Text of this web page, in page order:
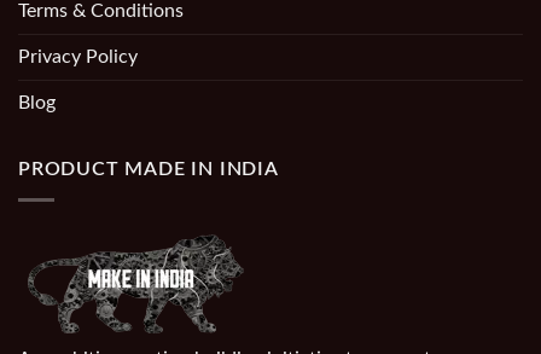
Terms & Conditions
Privacy Policy
Blog
PRODUCT MADE IN INDIA